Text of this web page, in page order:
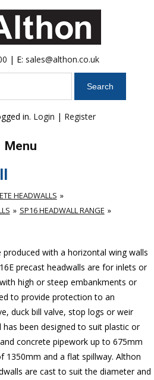
| E: sales@althon.co.uk
in. Login | Register
Menu
HEADWALLS
SP16 HEADWALL RANGE
produced with a horizontal wing walls
precast headwalls are for inlets or
high or steep embankments or
to provide protection to an
duck bill valve, stop logs or weir
been designed to suit plastic or
concrete pipework up to 675mm
1350mm and a flat spillway. Althon
are cast to suit the diameter and